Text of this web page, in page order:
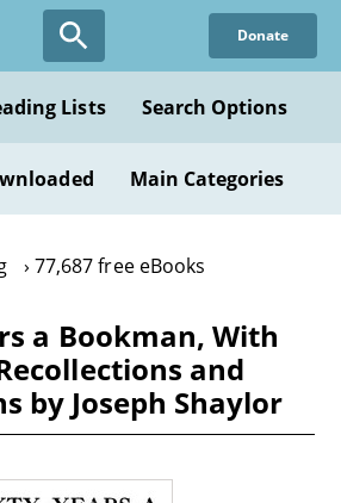
Donate
Lists Search Options
Main Categories
77,687 free eBooks
a Bookman, With
and
by Joseph Shaylor